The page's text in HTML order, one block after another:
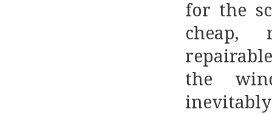
for the
cheap,
the